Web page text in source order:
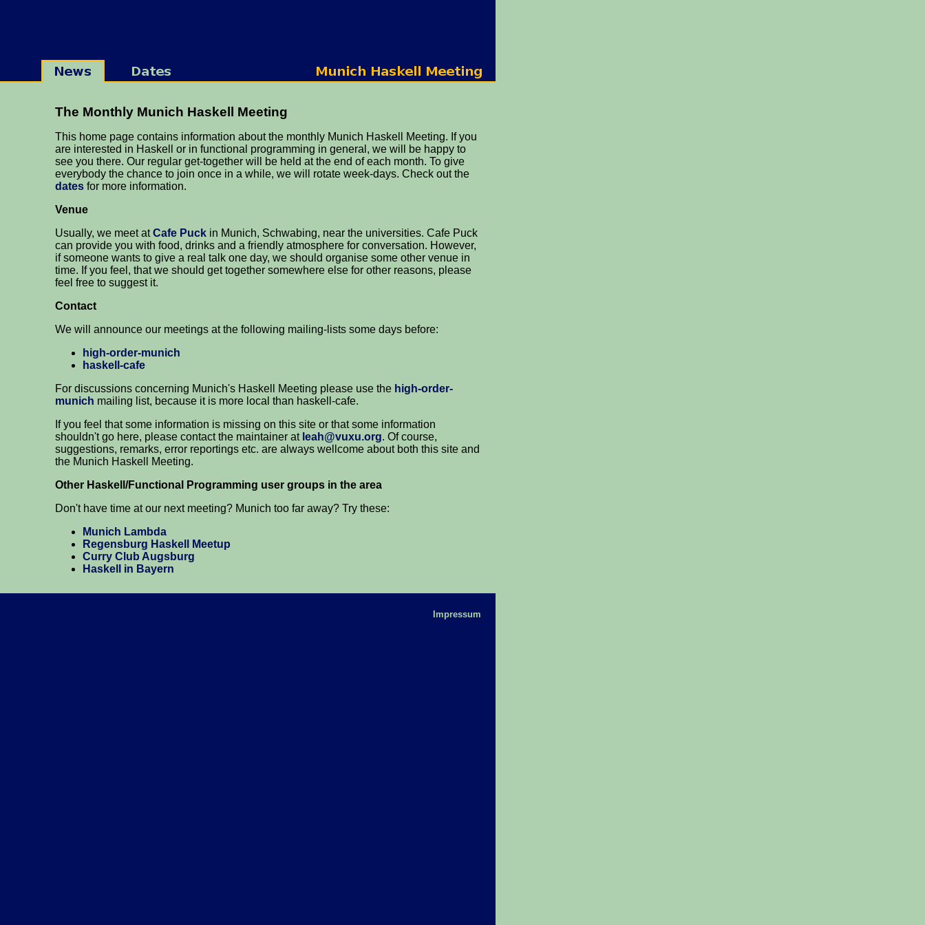
The Monthly Munich Haskell Meeting
This home page contains information about the monthly Munich Haskell Meeting. If you
are interested in Haskell or in functional programming in general, we will be happy to
see you there. Our regular get-together will be held at the end of each month. To give
everybody the chance to join once in a while, we will rotate week-days. Check out the
dates for more information.
Venue
Usually, we meet atCafe Puck in Munich, Schwabing, near the universities. Cafe Puck
can provide you with food, drinks and a friendly atmosphere for conversation. However,
if someone wants to give a real talk one day, we should organise some other venue in
time. If you feel, that we should get together somewhere else for other reasons, please
feel free to suggest it.
Contact
We will announce our meetings at the following mailing-lists some days before:
high-order-munich
haskell-cafe
For discussions concerning Munich's Haskell Meeting please use the high-order-
munich mailing list, because it is more local than haskell-cafe.
If you feel that some information is missing on this site or that some information
shouldn't go here, please contact the maintainer at leah@vuxu.org. Of course,
suggestions, remarks, error reportings etc. are always wellcome about both this site and
the Munich Haskell Meeting.
Other Haskell/Functional Programming user groups in the area
Don't have time at our next meeting? Munich too far away? Try these:
Munich Lambda
Regensburg Haskell Meetup
Curry Club Augsburg
Haskell in Bayern
Impressum